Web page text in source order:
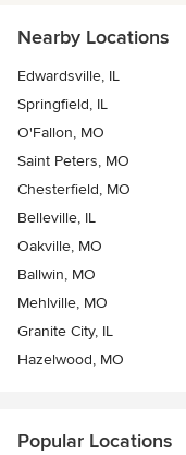
Nearby Locations
Edwardsville, IL
Springfield, IL
O'Fallon, MO
Saint Peters, MO
Chesterfield, MO
Belleville, IL
Oakville, MO
Ballwin, MO
Mehlville, MO
Granite City, IL
Hazelwood, MO
Popular Locations